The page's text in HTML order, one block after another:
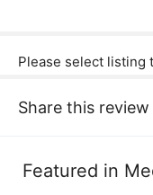
Please select listing
Share this review
Featured in